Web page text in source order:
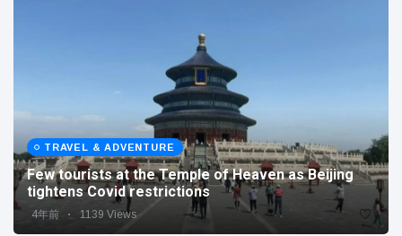
TRAVEL & ADVENTURE
Few tourists at the Temple of Heaven as Beijing
tightens Covid restrictions
4年前 1139 Views